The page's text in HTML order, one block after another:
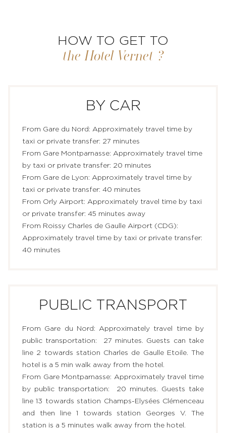
ROOMS & SUITES
RESTAURANT & BAR
SERVICES
EVENTS & GROUPS
OFFERS & GIFT BOXES
HOW TO GET TO
the Hotel Vernet ?
BY CAR
From Gare du Nord: Approximately travel time by
taxi or private transfer: 27 minutes
From Gare Montparnasse: Approximately travel time
by taxi or private transfer: 20 minutes
From Gare de Lyon: Approximately travel time by
taxi or private transfer: 40 minutes
From Orly Airport: Approximately travel time by taxi
or private transfer: ​45 minutes away
From Roissy Charles de Gaulle Airport (CDG):
Approximately travel time by taxi or private transfer:
40 minutes
PUBLIC TRANSPORT
From Gare du Nord: Approximately travel time by
public transportation: 27 minutes. Guests can take
line 2 towards station Charles de Gaulle Etoile. The
hotel is a 5 min walk away from the hotel.
From Gare Montparnasse: Approximately travel time
by public transportation: 20 minutes. Guests take
line 13 towards station Champs-Elysées Clémenceau
and then line 1 towards station Georges V. The
station is a 5 minutes walk away from the hotel.